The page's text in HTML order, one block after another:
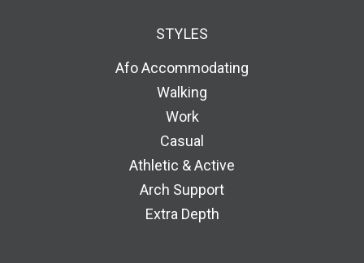
STYLES
Afo Accommodating
Walking
Work
Casual
Athletic & Active
Arch Support
Extra Depth